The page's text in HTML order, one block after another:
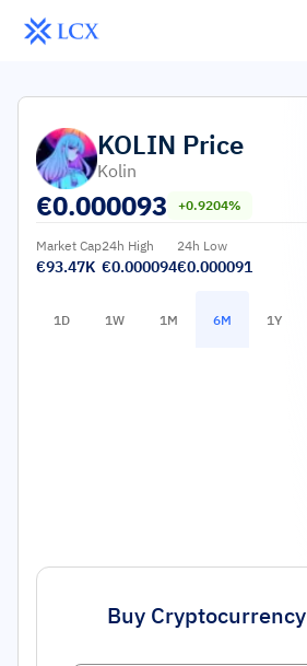
KOLIN Price
Kolin
€0.000093 +0.9204%
Market Cap
€93.47K
24h High
€0.000094
24h Low
€0.000091
1D 1W 1M 6M 1Y
Buy Cryptocurrency